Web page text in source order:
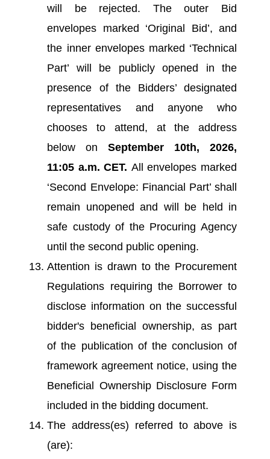
will be rejected. The outer Bid
envelopes marked ‘Original Bid’, and
the inner envelopes marked ‘Technical
Part’ will be publicly opened in the
presence of the Bidders’ designated
representatives and anyone who
chooses to attend, at the address
below onSeptember 10th, 2026,
11:05 a.m. CET. All envelopes marked
‘Second Envelope: Financial Part’ shall
remain unopened and will be held in
safe custody of the Procuring Agency
until the second public opening.
Attention is drawn to the Procurement
Regulations requiring the Borrower to
disclose information on the successful
bidder's beneficial ownership, as part
of the publication of the conclusion of
framework agreement notice, using the
Beneficial Ownership Disclosure Form
included in the bidding document.
The address(es) referred to above is
(are):